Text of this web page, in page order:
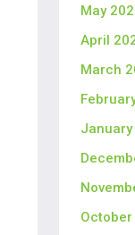
May
April
March
January
October